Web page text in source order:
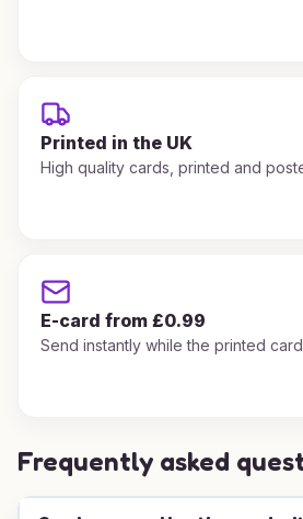
Printed in the UK
High quality cards, printed and
E-card from £0.99
Send instantly while the printed
Frequently asked